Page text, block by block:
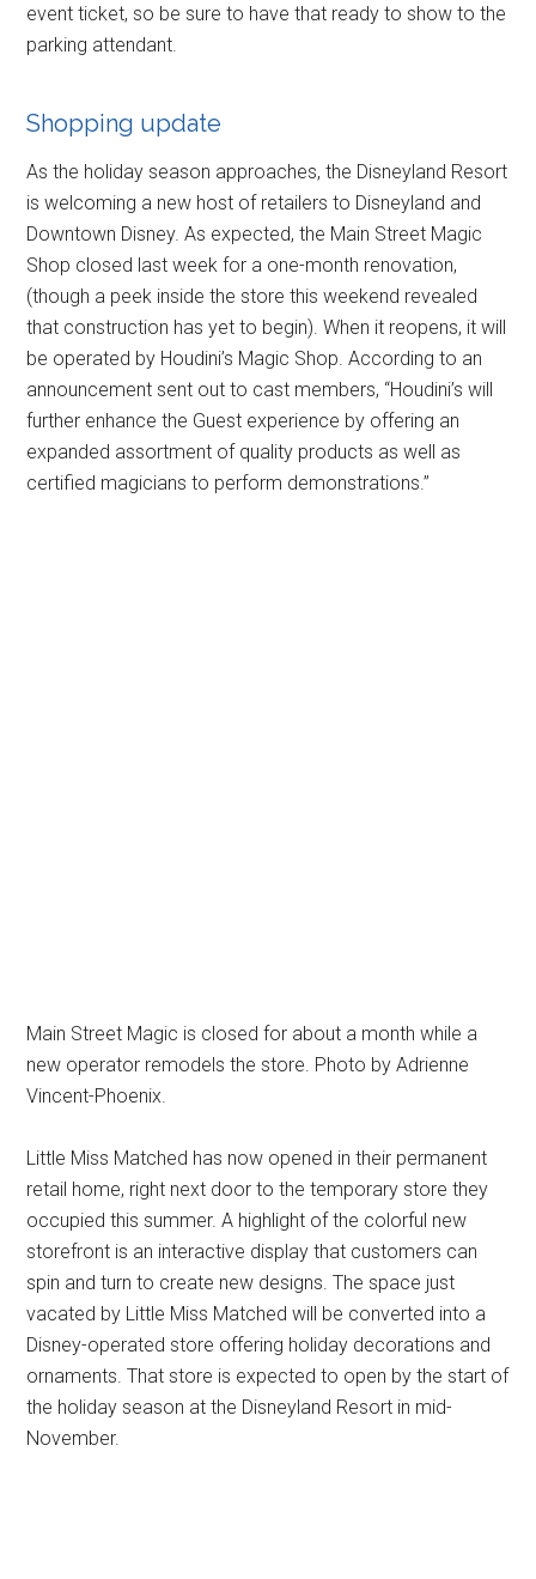
event ticket, so be sure to have that ready to show to the
parking attendant.
Shopping update
As the holiday season approaches, the Disneyland Resort
is welcoming a new host of retailers to Disneyland and
Downtown Disney. As expected, the Main Street Magic
Shop closed last week for a one-month renovation,
(though a peek inside the store this weekend revealed
that construction has yet to begin). When it reopens, it will
be operated by Houdini’s Magic Shop. According to an
announcement sent out to cast members, “Houdini’s will
further enhance the Guest experience by offering an
expanded assortment of quality products as well as
certified magicians to perform demonstrations.”
Main Street Magic is closed for about a month while a
new operator remodels the store. Photo by Adrienne
Vincent-Phoenix.
Little Miss Matched has now opened in their permanent
retail home, right next door to the temporary store they
occupied this summer. A highlight of the colorful new
storefront is an interactive display that customers can
spin and turn to create new designs. The space just
vacated by Little Miss Matched will be converted into a
Disney-operated store offering holiday decorations and
ornaments. That store is expected to open by the start of
the holiday season at the Disneyland Resort in mid-
November.